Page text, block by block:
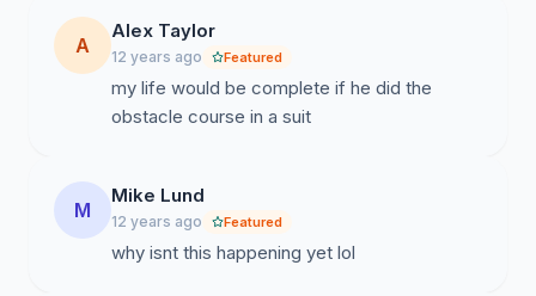
A
Alex Taylor
12 years ago Featured
my life would be complete if he did the
obstacle course in a suit
M
Mike Lund
12 years ago Featured
why isnt this happening yet lol